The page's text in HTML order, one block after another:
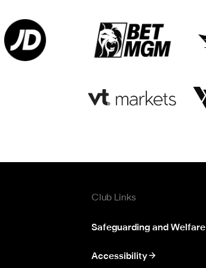
Club Links
Safeguarding and Welfare
Accessibility